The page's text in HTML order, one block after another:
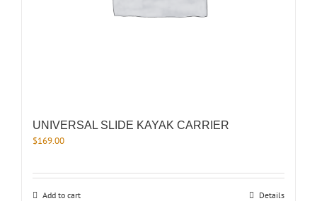
UNIVERSAL SLIDE KAYAK CARRIER
$169.00
Add to cart Details